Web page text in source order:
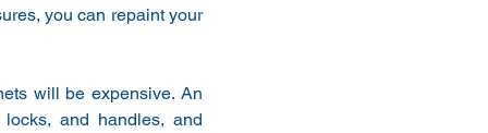
you can repaint your
will be expensive. An
and handles, and